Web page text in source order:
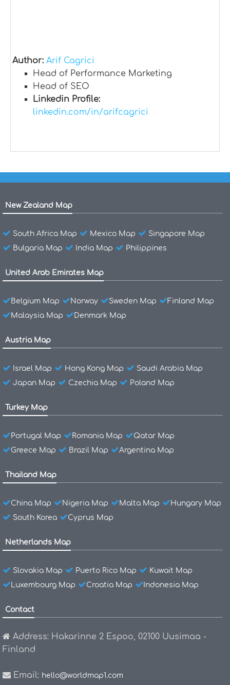
Author: Arif Cagrici
Head of Performance Marketing
Head of SEO
Linkedin Profile:
linkedin.com/in/arifcagrici
New Zealand Map
South Africa Map Mexico Map
Singapore Map
Bulgaria Map
India Map Philippines
United Arab Emirates Map
Belgium Map Norway Sweden Map
Finland Map
Malaysia Map
Denmark Map
Austria Map
Israel Map Hong Kong Map
Saudi Arabia Map
Japan Map
Czechia Map Poland Map
Turkey Map
Portugal Map Romania Map
Qatar Map
Greece Map
Brazil Map Argentina Map
Thailand Map
China Map Nigeria Map Malta Map
Hungary Map
South Korea
Cyprus Map
Netherlands Map
Slovakia Map Puerto Rico Map
Kuwait Map
Luxembourg Map
Croatia Map Indonesia Map
Contact
Address: Hakarinne 2 Espoo, 02100 Uusimaa -
Finland
Email: hello@worldmap1.com